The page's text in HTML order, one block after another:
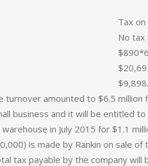
Tax
No tax
turnover amounted to $6.5
business and it will be entitled
in July 2015 for $1.1
is made by Rankin on sale
tax payable by the company will